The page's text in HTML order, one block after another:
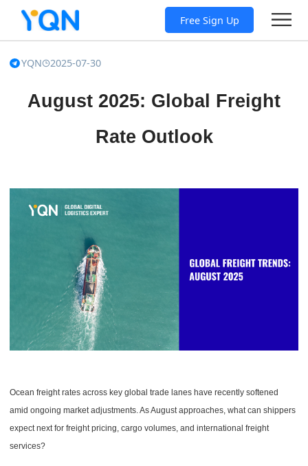
Free Sign Up
YQN 2025-07-30
August 2025: Global Freight
Rate Outlook
Ocean freight rates across key global trade lanes have recently softened
amid ongoing market adjustments. As August approaches, what can shippers
expect next for freight pricing, cargo volumes, and international freight
services?